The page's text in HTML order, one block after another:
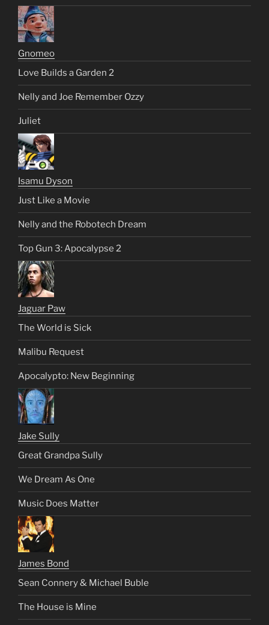
Gnomeo
Love Builds a Garden 2
Nelly and Joe Remember Ozzy
Juliet
Isamu Dyson
Just Like a Movie
Nelly and the Robotech Dream
Top Gun 3: Apocalypse 2
Jaguar Paw
The World is Sick
Malibu Request
Apocalypto: New Beginning
Jake Sully
Great Grandpa Sully
We Dream As One
Music Does Matter
James Bond
Sean Connery & Michael Buble
The House is Mine